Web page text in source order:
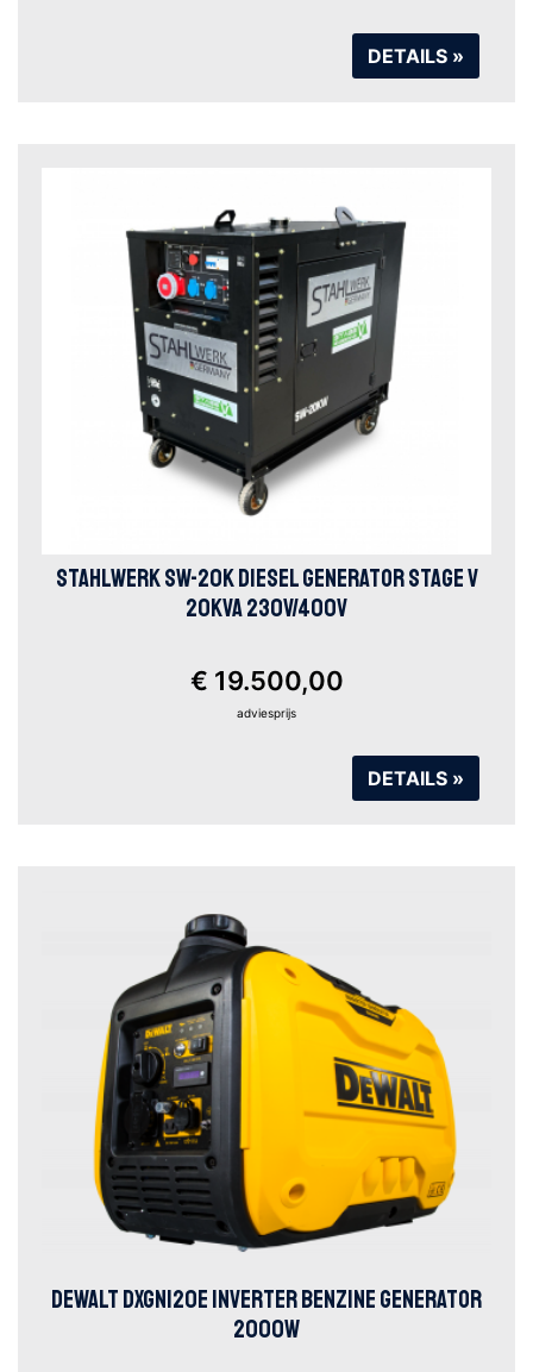
DETAILS »
STAHLWERK SW-20K DIESEL GENERATOR STAGE V
20KVA 230V/400V
€ 19.500,00
adviesprijs
DETAILS »
DEWALT DXGNI20E INVERTER BENZINE GENERATOR
2000W